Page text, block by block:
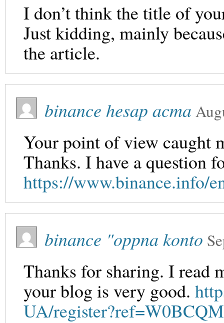
I don’t think the title of
Just kidding, mainly
the article.
binance hesap acma
Your point of view caught
Thanks. I have a question
https://www.binance.info/
binance "oppna konto
Thanks for sharing. I read
your blog is very good.
UA/